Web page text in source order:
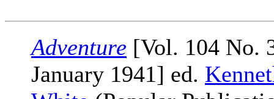
Adventure [Vol. 104 No.
January 1941] ed.